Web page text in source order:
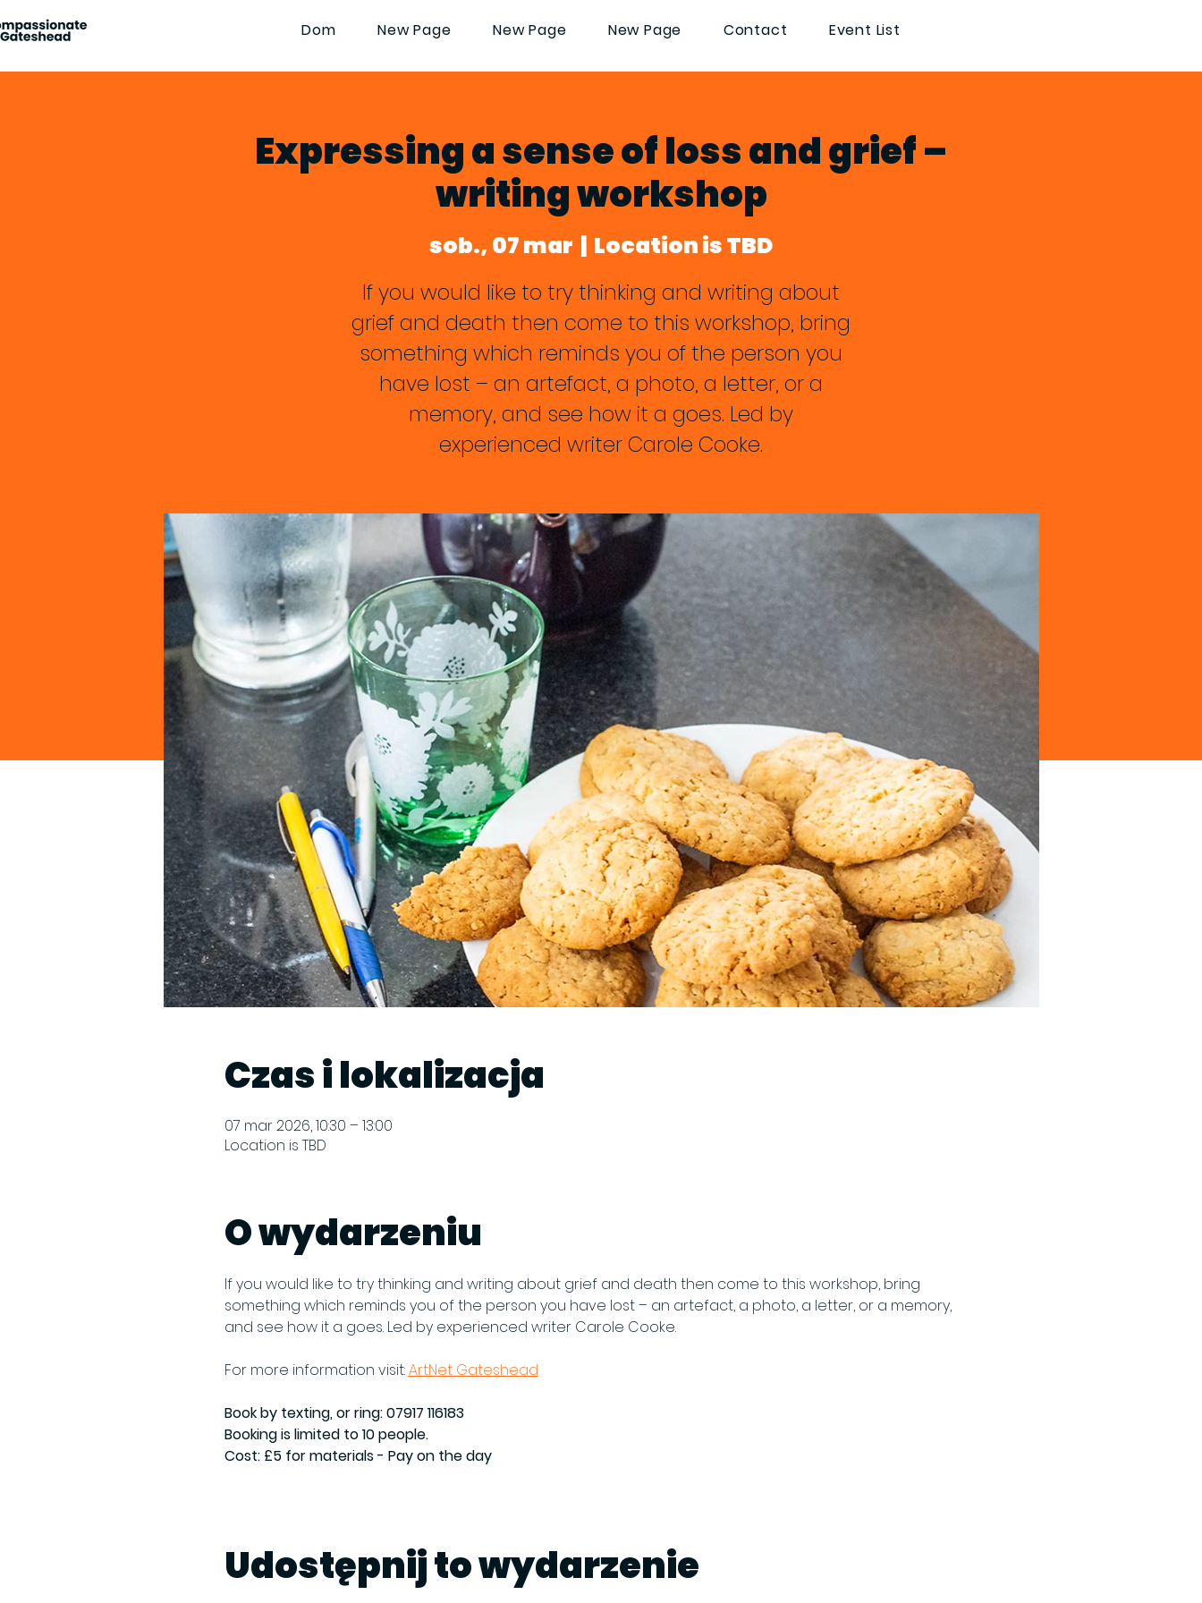
Dom New Page New Page New Page Contact Event List
Expressing a sense of loss and grief –
writing workshop
sob., 07 mar
  |
Location is TBD
If you would like to try thinking and writing about
grief and death then come to this workshop, bring
something which reminds you of the person you
have lost – an artefact, a photo, a letter, or a
memory, and see how it a goes. Led by
experienced writer Carole Cooke.
Czas i lokalizacja
07 mar 2026, 10:30 – 13:00
Location is TBD
O wydarzeniu
If you would like to try thinking and writing about grief and death then come to this workshop, bring
something which reminds you of the person you have lost – an artefact, a photo, a letter, or a memory,
and see how it a goes. Led by experienced writer Carole Cooke.
For more information visit: ArtNet Gateshead
Book by texting, or ring: 07917 116183
Booking is limited to 10 people.
Cost: £5 for materials - Pay on the day
Udostępnij to wydarzenie